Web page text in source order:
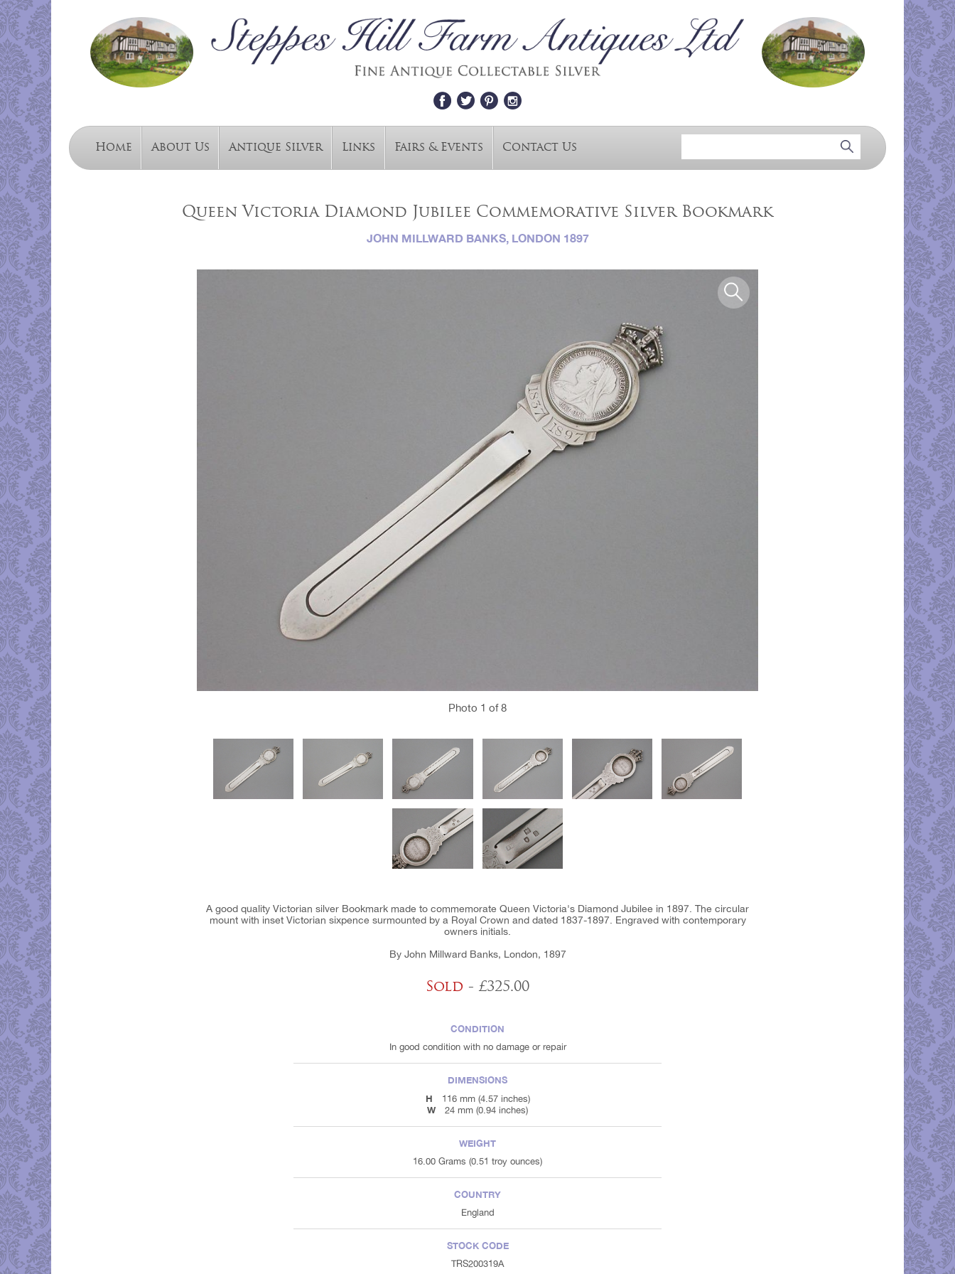
Home About Us Antique Silver Links Fairs & Events Contact Us
Queen Victoria Diamond Jubilee Commemorative Silver Bookmark
JOHN MILLWARD BANKS, LONDON 1897
Photo 1 of 8
A good quality Victorian silver Bookmark made to commemorate Queen Victoria's Diamond Jubilee in 1897. The circular
mount with inset Victorian sixpence surmounted by a Royal Crown and dated 1837-1897. Engraved with contemporary
owners initials.
By John Millward Banks, London, 1897
Sold - £325.00
CONDITION
In good condition with no damage or repair
DIMENSIONS
H
116 mm (4.57 inches)
W 24 mm (0.94 inches)
WEIGHT
16.00 Grams (0.51 troy ounces)
COUNTRY
England
STOCK CODE
TRS200319A